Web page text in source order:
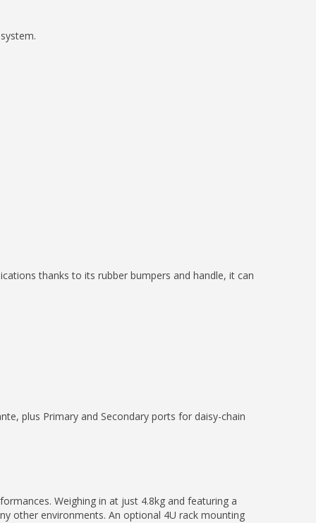
thanks to its rubber bumpers and handle, it can
plus Primary and Secondary ports for daisy-chain
Weighing in at just 4.8kg and featuring a
other environments. An optional 4U rack mounting